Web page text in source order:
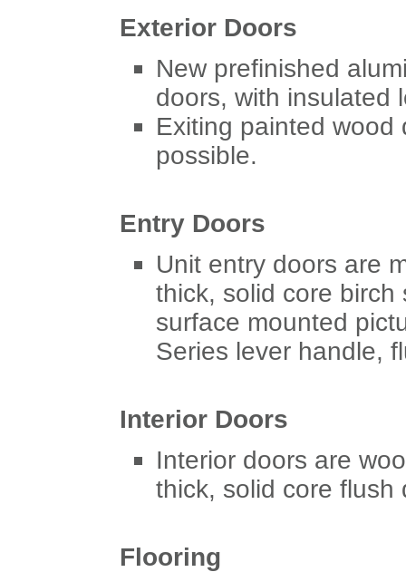
Exterior Doors
New prefinished
doors, with insulated
Exiting painted wood
possible.
Entry Doors
Unit entry doors are
thick, solid core
surface mounted
Series lever handle,
Interior Doors
Interior doors are
thick, solid core flush
Flooring